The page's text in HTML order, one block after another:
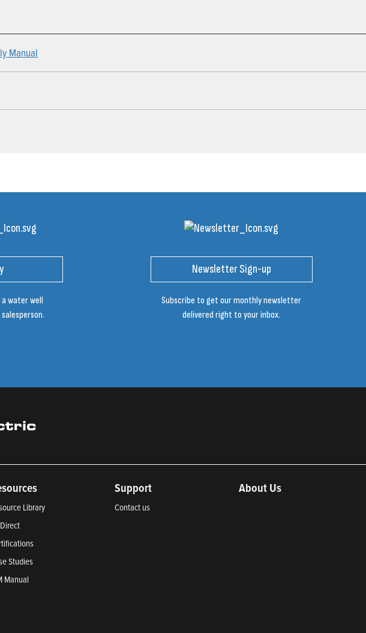
Manual
water well
Newsletter Sign-up
Subscribe to get our monthly newsletter
delivered right to your inbox.
Library
Studies
Manual
Support
Contact us
About Us